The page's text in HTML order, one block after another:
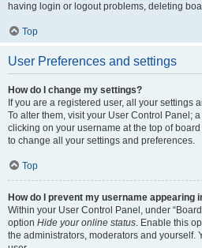
having login or logout problems, deleting
Top
User Preferences and settings
How do I change my settings?
If you are a registered user, all your settings
To alter them, visit your User Control Panel;
clicking on your username at the top of
to change all your settings and preferences.
Top
How do I prevent my username appearing
Within your User Control Panel, under
option Hide your online status. Enable this
the administrators, moderators and yourself.